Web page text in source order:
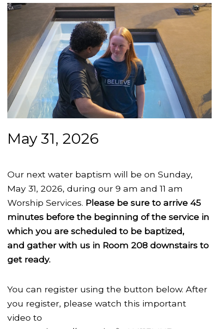
May 31, 2026
Our next water baptism will be on Sunday,
May 31, 2026, during our 9 am and 11 am
Worship Services. Please be sure to arrive 45
minutes before the beginning of the service in
which you are scheduled to be baptized,
and gather with us in Room 208 downstairs to
get ready.
You can register using the button below. After
you register, please watch this important
video to